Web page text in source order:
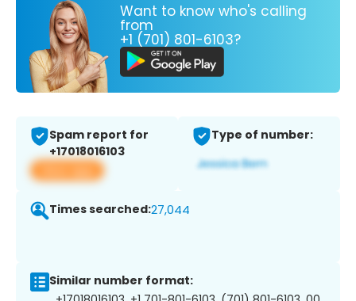
Want to know who's calling
from
+1 (701) 801-6103?
Spam report for
+17018016103
View app
Type of number:
Times searched:27,044
Similar number format: